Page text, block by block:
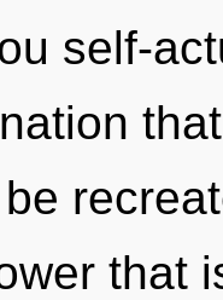
self-
that